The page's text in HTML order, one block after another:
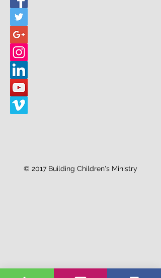
© 2017 Building Children's Ministry